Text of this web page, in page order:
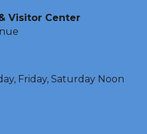
Visitor Center
Friday, Saturday Noon